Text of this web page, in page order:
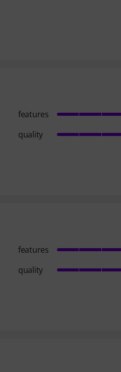
features
quality
features
quality